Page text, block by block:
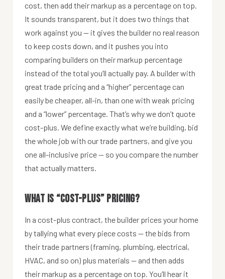
cost, then add their markup as a percentage on top.
It sounds transparent, but it does two things that
work against you — it gives the builder no real reason
to keep costs down, and it pushes you into
comparing builders on their markup percentage
instead of the total you’ll actually pay. A builder with
great trade pricing and a “higher” percentage can
easily be cheaper, all-in, than one with weak pricing
and a “lower” percentage. That’s why we don’t quote
cost-plus. We define exactly what we’re building, bid
the whole job with our trade partners, and give you
one all-inclusive price — so you compare the number
that actually matters.
What is “cost-plus” pricing?
In a cost-plus contract, the builder prices your home
by tallying what every piece costs — the bids from
their trade partners (framing, plumbing, electrical,
HVAC, and so on) plus materials — and then adds
their markup as a percentage on top. You’ll hear it